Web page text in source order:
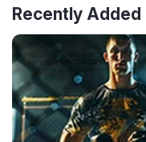
Recently Added